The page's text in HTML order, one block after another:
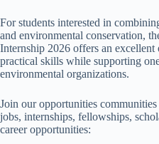
For students interested in
and environmental conservation,
Internship 2026 offers an
practical skills while supporting
environmental organizations.
Join our opportunities
jobs, internships, fellowships,
career opportunities: